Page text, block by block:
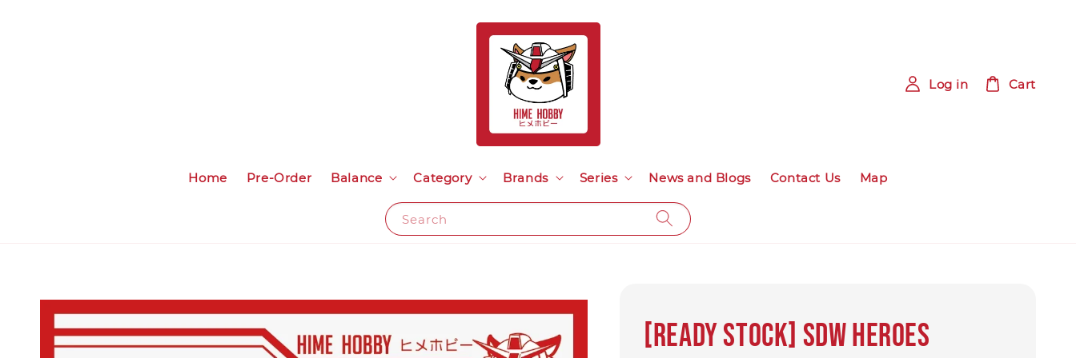
Search
Home Pre-Order Balance Category Brands Series News and Blogs Contact Us Map
Log in Cart
[Ready Stock] SDW HEROES